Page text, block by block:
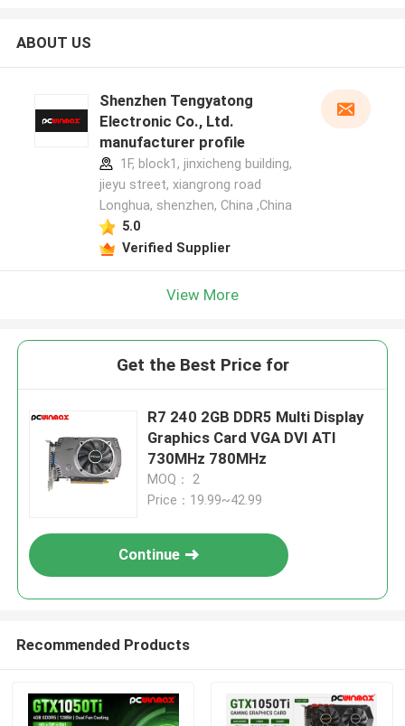
ABOUT US
Shenzhen Tengyatong
Electronic Co., Ltd.
manufacturer profile
1F, block1, jinxicheng building,
jieyu street, xiangrong road
Longhua, shenzhen, China ,China
5.0
Verified Supplier
View More
Get the Best Price for
R7 240 2GB DDR5 Multi Display
Graphics Card VGA DVI ATI
730MHz 780MHz
MOQ： 2
Price：19.99~42.99
Continue
Recommended Products